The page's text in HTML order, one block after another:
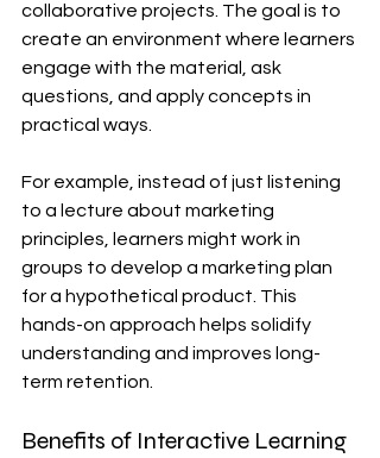
collaborative projects. The goal is to
create an environment where learners
engage with the material, ask
questions, and apply concepts in
practical ways.
For example, instead of just listening
to a lecture about marketing
principles, learners might work in
groups to develop a marketing plan
for a hypothetical product. This
hands-on approach helps solidify
understanding and improves long-
term retention.
Benefits of Interactive Learning